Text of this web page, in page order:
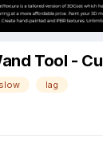
Tool -
slow lag